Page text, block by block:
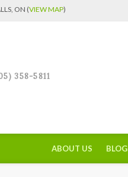
ON (VIEW MAP)
358-5811
ABOUT US BLOG